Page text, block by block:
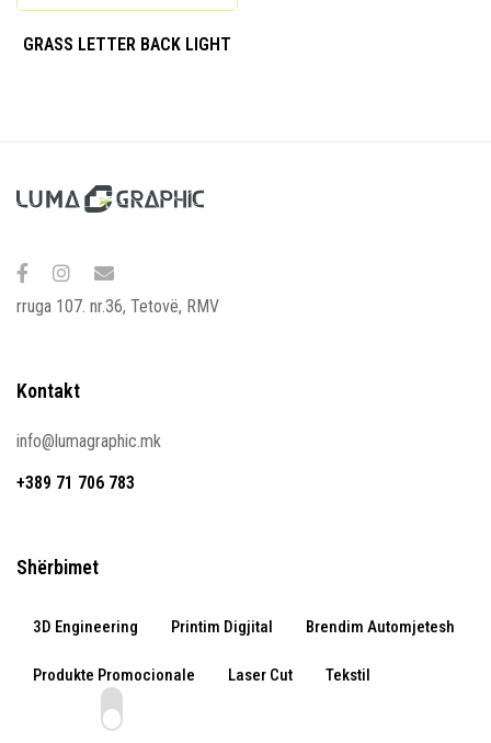
GRASS LETTER BACK LIGHT
rruga 107. nr.36, Tetovë, RMV
Kontakt
info@lumagraphic.mk
+389 71 706 783
Shërbimet
3D Engineering Printim Digjital Brendim Automjetesh
Produkte Promocionale Laser Cut Tekstil